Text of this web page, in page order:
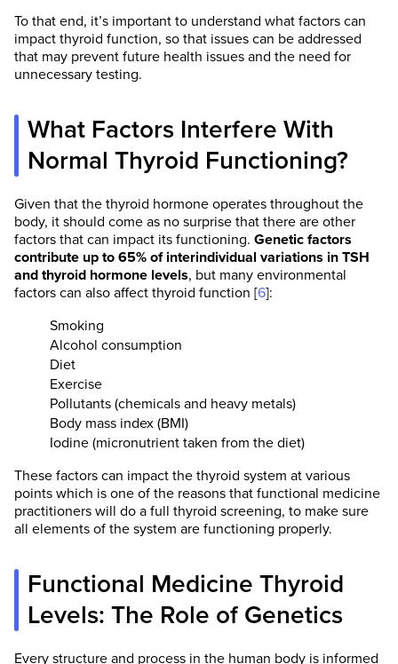
To that end, it’s important to understand what factors can
impact thyroid function, so that issues can be addressed
that may prevent future health issues and the need for
unnecessary testing.
What Factors Interfere With
Normal Thyroid Functioning?
Given that the thyroid hormone operates throughout the
body, it should come as no surprise that there are other
factors that can impact its functioning. Genetic factors
contribute up to 65% of interindividual variations in TSH
and thyroid hormone levels, but many environmental
factors can also affect thyroid function [6]:
Smoking
Alcohol consumption
Diet
Exercise
Pollutants (chemicals and heavy metals)
Body mass index (BMI)
Iodine (micronutrient taken from the diet)
These factors can impact the thyroid system at various
points which is one of the reasons that functional medicine
practitioners will do a full thyroid screening, to make sure
all elements of the system are functioning properly.
Functional Medicine Thyroid
Levels: The Role of Genetics
Every structure and process in the human body is informed